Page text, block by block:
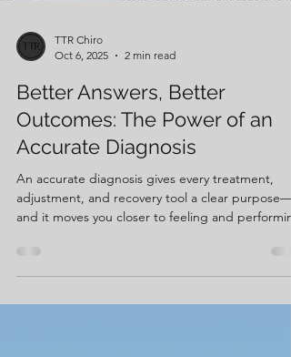
Oct 6, 2025
2 min read
Better Answers, Better
Outcomes: The Power of an
Accurate Diagnosis
An accurate diagnosis gives every treatment,
and it moves you closer to feeling and